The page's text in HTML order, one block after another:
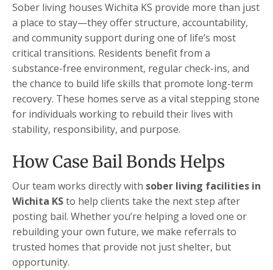
Sober living houses Wichita KS provide more than just
a place to stay—they offer structure, accountability,
and community support during one of life’s most
critical transitions. Residents benefit from a
substance-free environment, regular check-ins, and
the chance to build life skills that promote long-term
recovery. These homes serve as a vital stepping stone
for individuals working to rebuild their lives with
stability, responsibility, and purpose.
How Case Bail Bonds Helps
Our team works directly with sober living facilities in
Wichita KSto help clients take the next step after
posting bail. Whether you’re helping a loved one or
rebuilding your own future, we make referrals to
trusted homes that provide not just shelter, but
opportunity.